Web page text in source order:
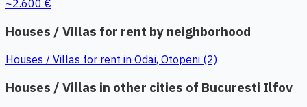
~2.600 €
Houses / Villas for rent by neighborhood
Houses / Villas for rent in Odai, Otopeni (2)
Houses / Villas in other cities of Bucuresti Ilfov